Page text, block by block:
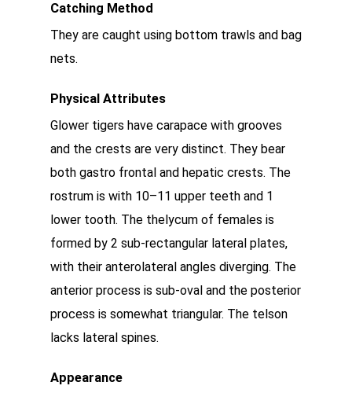
Catching Method
They are caught using bottom trawls and bag
nets.
Physical Attributes
Glower tigers have carapace with grooves
and the crests are very distinct. They bear
both gastro frontal and hepatic crests. The
rostrum is with 10–11 upper teeth and 1
lower tooth. The thelycum of females is
formed by 2 sub-rectangular lateral plates,
with their anterolateral angles diverging. The
anterior process is sub-oval and the posterior
process is somewhat triangular. The telson
lacks lateral spines.
Appearance